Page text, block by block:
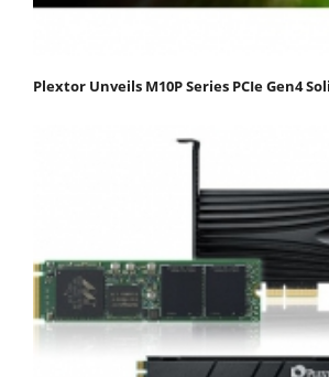
Plextor Unveils M10P Series PCIe Gen4